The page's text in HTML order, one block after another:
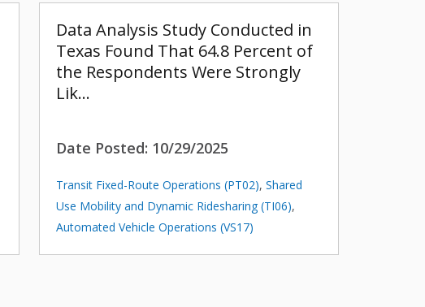
Data Analysis Study Conducted in
Texas Found That 64.8 Percent of
the Respondents Were Strongly
Lik…
Date Posted: 10/29/2025
Transit Fixed-Route Operations (PT02), Shared
Use Mobility and Dynamic Ridesharing (TI06),
Automated Vehicle Operations (VS17)